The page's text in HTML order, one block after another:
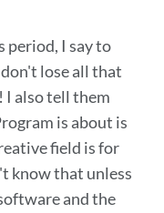
period, I say to
lose all that
I also tell them
is about is
field is for
know that unless
and the